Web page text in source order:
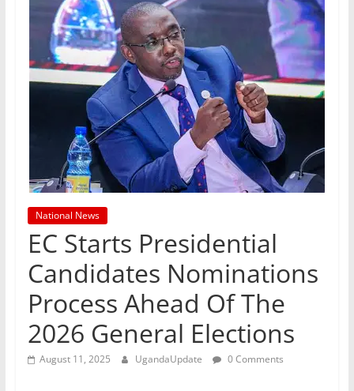
National News
EC Starts Presidential
Candidates Nominations
Process Ahead Of The
2026 General Elections
August 11, 2025 UgandaUpdate 0 Comments